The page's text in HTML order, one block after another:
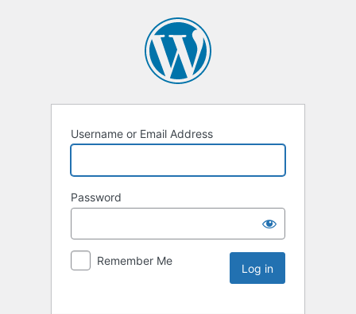
Username or Email Address
Password
Remember Me